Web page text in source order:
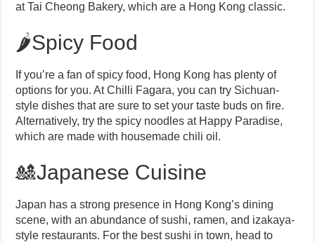
at Tai Cheong Bakery, which are a Hong Kong classic.
🌶️Spicy Food
If you’re a fan of spicy food, Hong Kong has plenty of
options for you. At Chilli Fagara, you can try Sichuan-
style dishes that are sure to set your taste buds on fire.
Alternatively, try the spicy noodles at Happy Paradise,
which are made with housemade chili oil.
🎎Japanese Cuisine
Japan has a strong presence in Hong Kong’s dining
scene, with an abundance of sushi, ramen, and izakaya-
style restaurants. For the best sushi in town, head to